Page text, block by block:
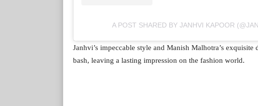
A POST SHARED BY JANHVI KAPOOR
Janhvi’s impeccable style and Manish Malhotra’s
bash, leaving a lasting impression on the fashion world.